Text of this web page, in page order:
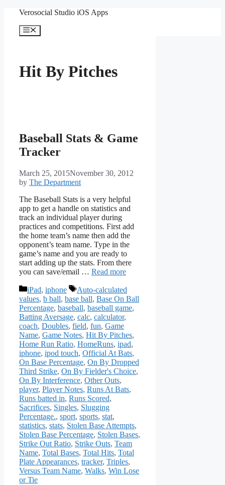
content
Verosocial Studio iOS Apps
Menu
Hit By Pitches
Baseball Stats & Game
Tracker
March 25, 2015November 30, 2012
by The Department
The Baseball Stats is a very helpful
app to get a handle on statistics and
track an individual player during
practices and competitions. First add
the home team’s name then add the
opponent’s team name. Type in the
game’s name and you are ready to
start adding up the stats. From there
you can save/email … Read more
Categories
iPad, iphone Tags
Auto-calculated
values, b ball, base ball, Base On Ball
Percentage, baseball, baseball game,
Batting Aversage, calc, calculator,
coach, Doubles, field, fun, Game
Name, Game Notes, Hit By Pitches,
Home Run Ratio, HomeRuns, ipad,
iphone, ipod touch, Official At Bats,
On Base Percentage, On By Dropped
Third Strike, On By Fielder's Choice,
On By Interference, Other Outs,
player, Player Notes, Runs At Bats,
Runs batted in, Runs Scored,
Sacrifices, Singles, Slugging
Percentage., sport, sports, stat,
statistics, stats, Stolen Base Attempts,
Stolen Base Percentage, Stolen Bases,
Strike Out Ratio, Strike Outs, Team
Name, Total Bases, Total Hits, Total
Plate Appearances, tracker, Triples,
Versus Team Name, Walks, Win Lose
or Tie